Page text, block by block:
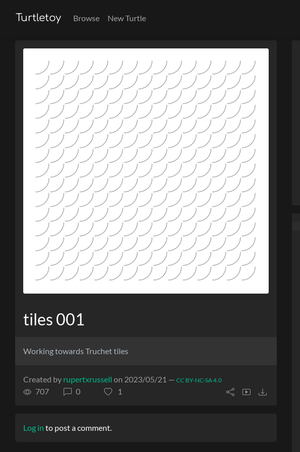
Turtletoy Browse New Turtle
tiles 001
Working towards Truchet tiles
Created by rupertxrussell on 2023/05/21 — CC BY-NC-SA 4.0
707 0 1
Log in to post a comment.